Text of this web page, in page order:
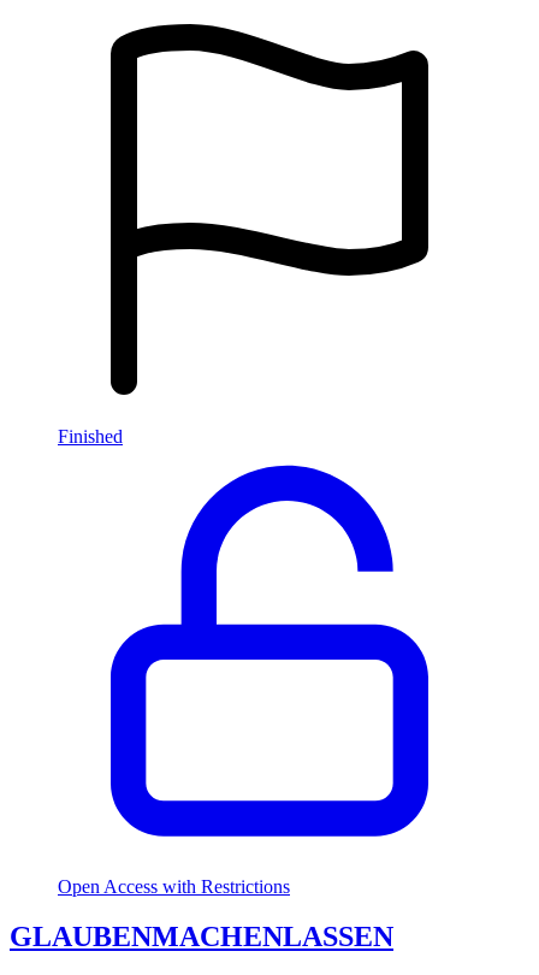
Finished
Open Access with Restrictions
GLAUBENMACHENLASSEN